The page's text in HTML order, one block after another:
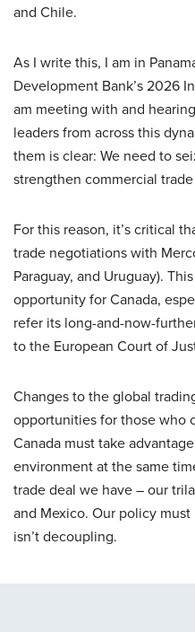
and Chile.
As I write this, I am in
Development Bank’s 2026
am meeting with and
leaders from across this
them is clear: We need to
strengthen commercial
For this reason, it’s critical
trade negotiations with
Paraguay, and Uruguay).
opportunity for Canada,
refer its long-and-now-
to the European Court of
Changes to the global
opportunities for those who
Canada must take
environment at the same
trade deal we have – our
and Mexico. Our policy must
isn’t decoupling.